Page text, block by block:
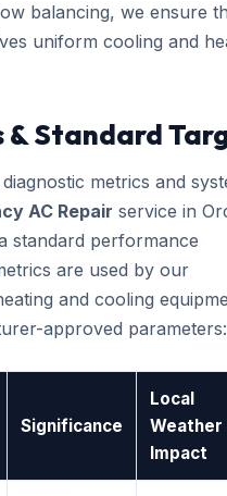
balancing, we ensure
uniform cooling and
& Standard
metrics and
AC Repair service in
standard performance
are used by our
and cooling
approved parameters:
Significance
Local
Weather
Impact